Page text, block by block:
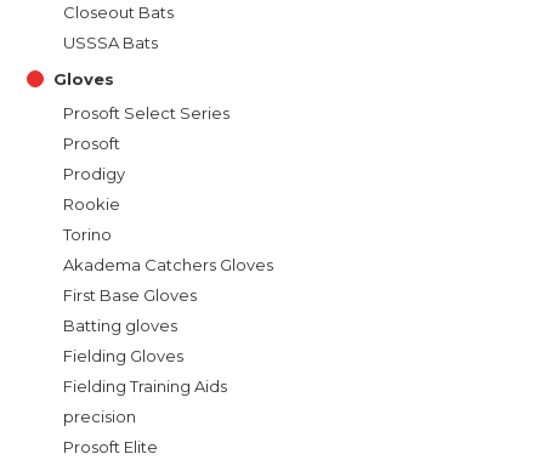
Closeout Bats
USSSA Bats
Gloves
Prosoft Select Series
Prosoft
Prodigy
Rookie
Torino
Akadema Catchers Gloves
First Base Gloves
Batting gloves
Fielding Gloves
Fielding Training Aids
precision
Prosoft Elite